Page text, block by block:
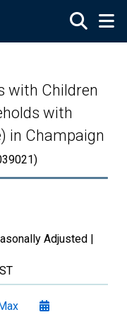
with Children
with
in Champaign
Adjusted |